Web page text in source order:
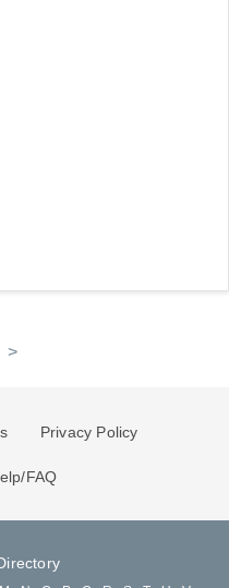
>
Privacy Policy
FAQ